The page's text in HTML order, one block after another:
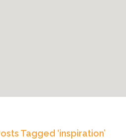
Tagged ‘inspiration’